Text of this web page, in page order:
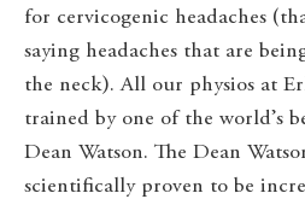
for cervicogenic headaches
saying headaches that are
the neck). All our physios at
trained by one of the world’s
Dean Watson. The Dean
scientifically proven to be